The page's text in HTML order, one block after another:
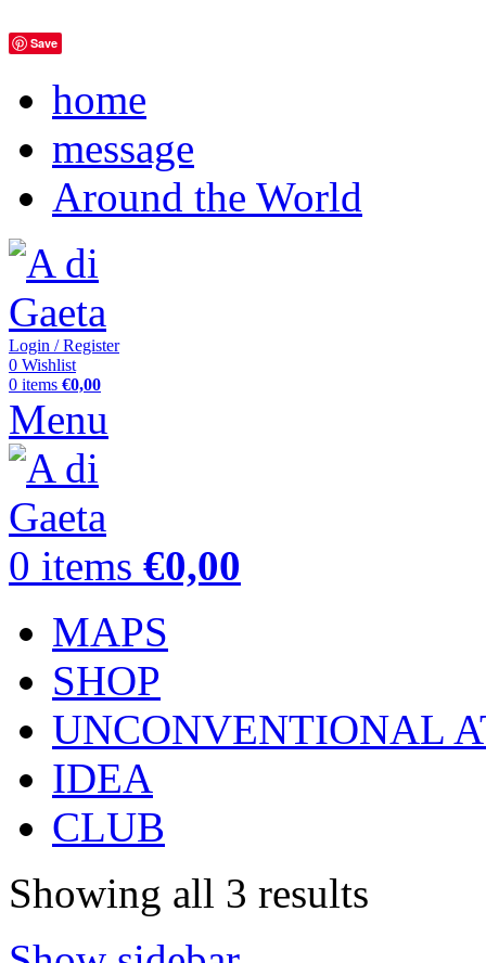
Save
home
message
Around the World
Login / Register
0 Wishlist
0 items €0,00
Menu
0 items €0,00
MAPS
SHOP
UNCONVENTIONAL
IDEA
CLUB
Showing all 3 results